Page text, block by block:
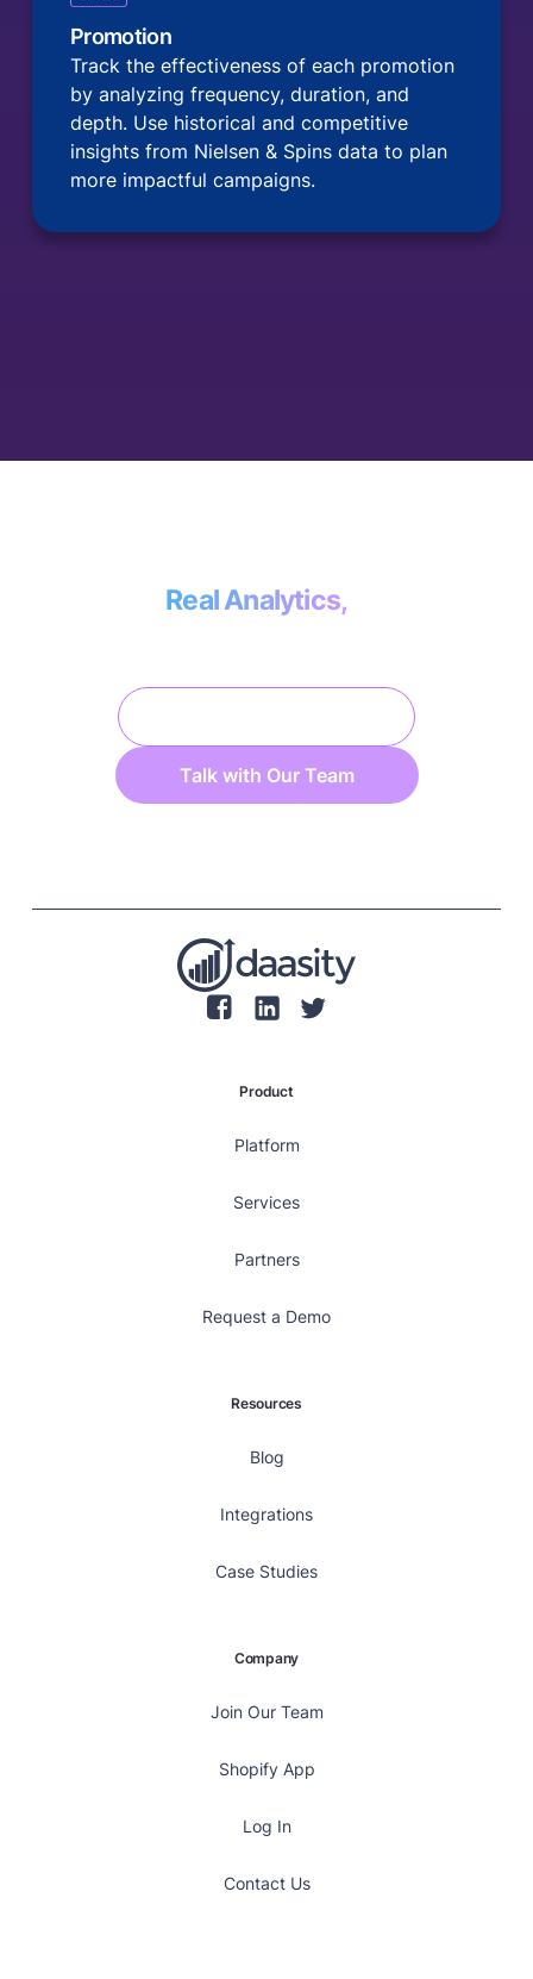
Promotion
Track the effectiveness of each promotion
by analyzing frequency, duration, and
depth. Use historical and competitive
insights from Nielsen & Spins data to plan
more impactful campaigns.
Real Analytics,
Talk with Our Team
Product
Platform
Services
Partners
Request a Demo
Resources
Blog
Integrations
Case Studies
Company
Join Our Team
Shopify App
Log In
Contact Us